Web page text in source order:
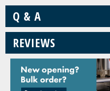
Q & A
REVIEWS